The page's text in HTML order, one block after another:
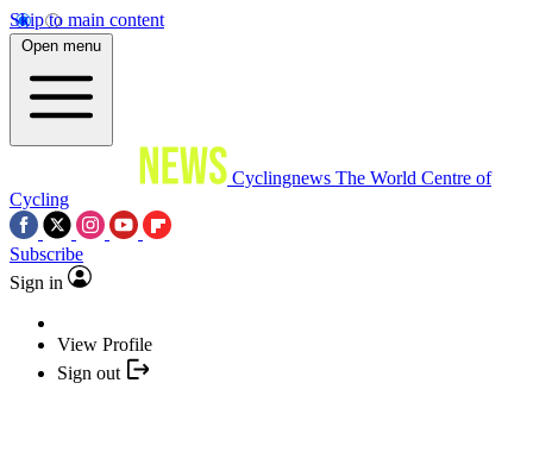
Skip to main content
Open menu
Cyclingnews The World Centre of
Cycling
Subscribe
Sign in
View Profile
Sign out